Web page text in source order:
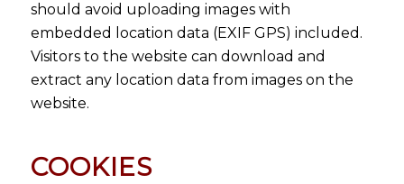
should avoid uploading images with
embedded location data (EXIF GPS) included.
Visitors to the website can download and
extract any location data from images on the
website.
COOKIES